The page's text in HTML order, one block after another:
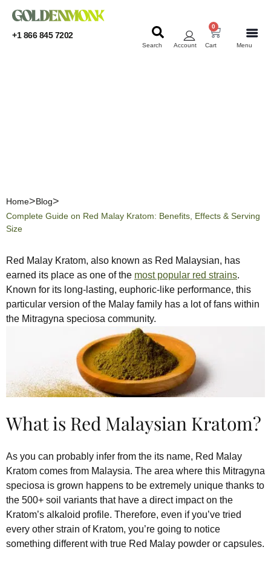
+1 866 845 7202
Menu
Cart
0
Account
Search
Home
Blog
Complete Guide on Red Malay Kratom: Benefits, Effects & Serving
Size
Red Malay Kratom, also known as Red Malaysian, has
earned its place as one of the most popular red strains.
Known for its long-lasting, euphoric-like performance, this
particular version of the Malay family has a lot of fans within
the Mitragyna speciosa community.
What is Red Malaysian Kratom?
As you can probably infer from the its name, Red Malay
Kratom comes from Malaysia. The area where this Mitragyna
speciosa is grown happens to be extremely unique thanks to
the 500+ soil variants that have a direct impact on the
Kratom’s alkaloid profile. Therefore, even if you’ve tried
every other strain of Kratom, you’re going to notice
something different with true Red Malay powder or capsules.